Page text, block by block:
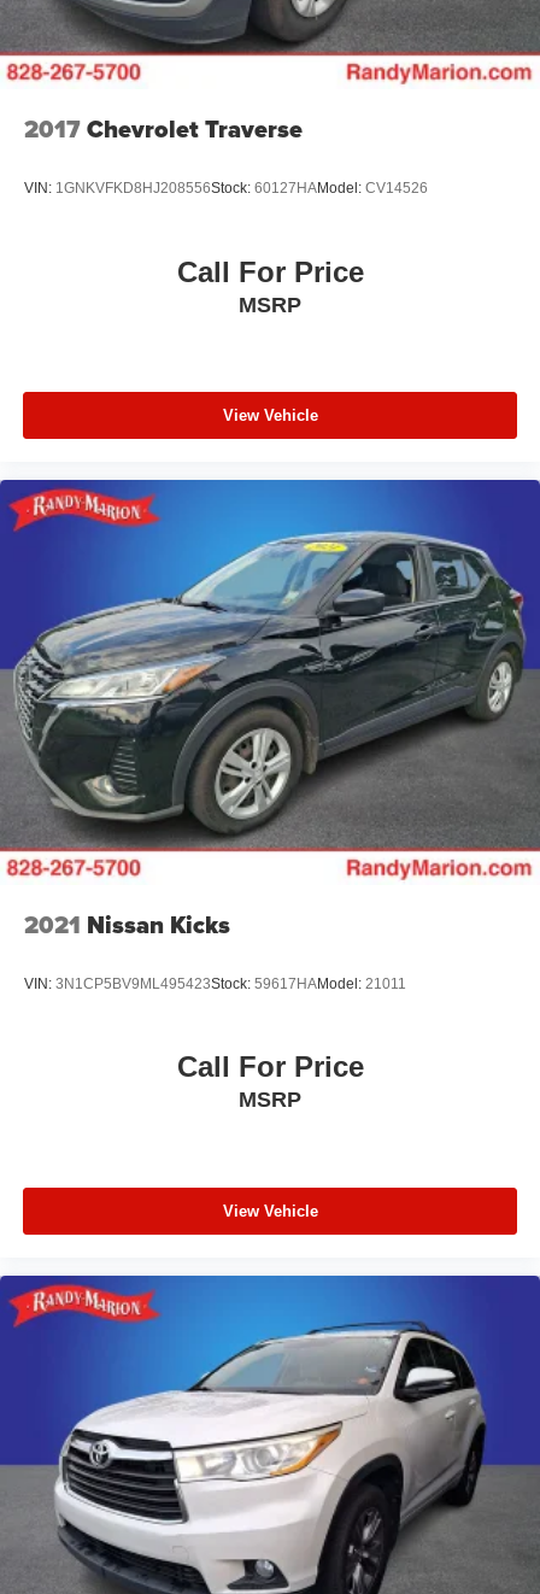
Whether you're commuting to the office, embarking on a
family road trip, or tackling your weekend errands, the
Experience the perfect blend of style, technology, and
2017Chevrolet Traverse
VIN: 1GNKVFKD8HJ208556Stock: 60127HAModel: CV14526
Call For Price
MSRP
View Vehicle
2021 Nissan Kicks
VIN: 3N1CP5BV9ML495423Stock: 59617HAModel: 21011
Call For Price
MSRP
View Vehicle